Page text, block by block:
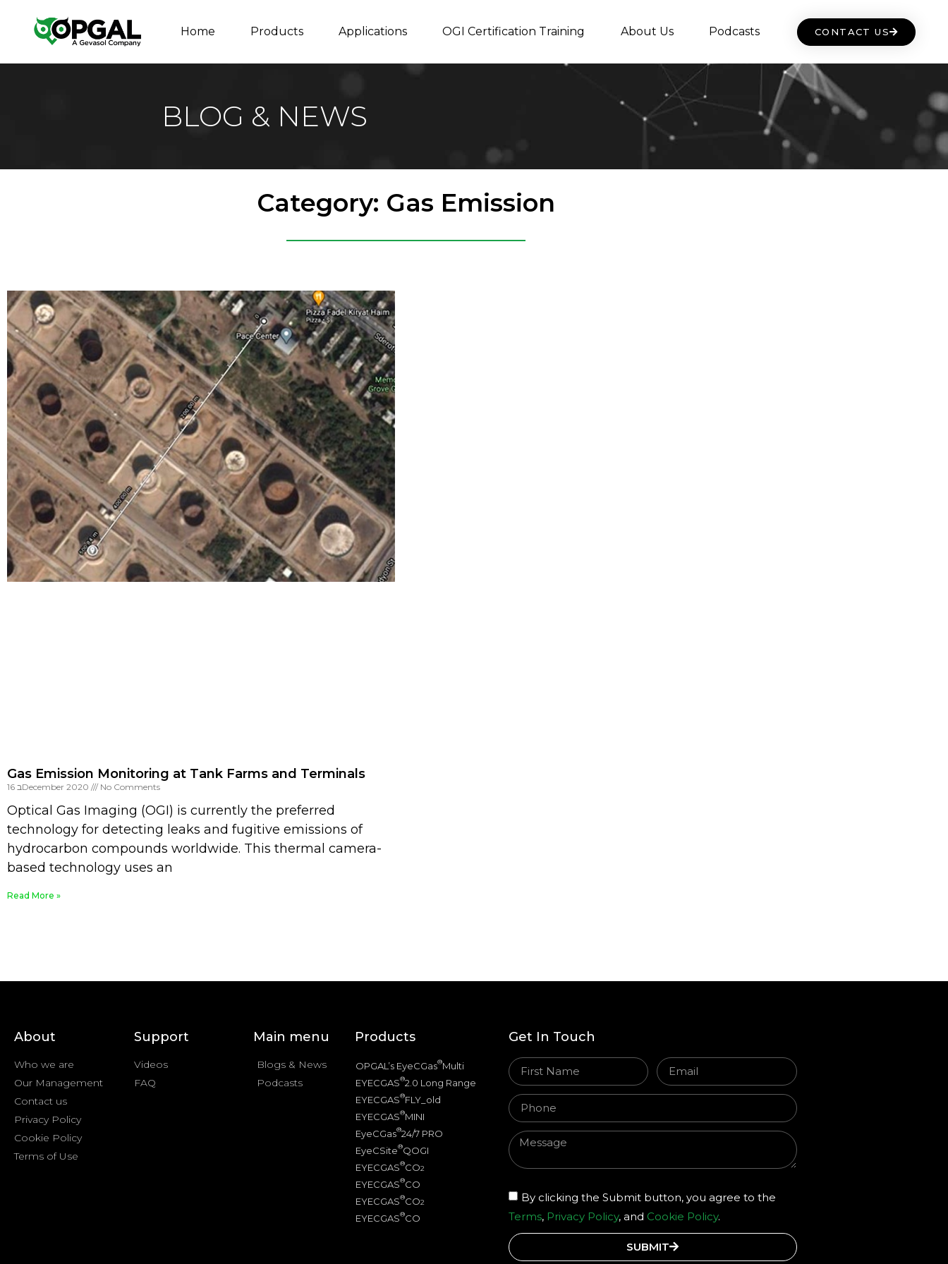
Home Products Applications OGI Certification Training About Us Podcasts CONTACT US
BLOG & NEWS
Category: Gas Emission
Gas Emission Monitoring at Tank Farms and Terminals
16 בDecember 2020 No Comments
Optical Gas Imaging (OGI) is currently the preferred
technology for detecting leaks and fugitive emissions of
hydrocarbon compounds worldwide. This thermal camera-
based technology uses an
Read More »
About
Who we are
Our Management
Contact us
Privacy Policy
Cookie Policy
Terms of Use
Support
Videos
FAQ
Main menu
Blogs & News
Podcasts
Products
OPGAL’s EyeCGas®Multi
EYECGAS®2.0 Long Range
EYECGAS®FLY_old
EYECGAS®MINI
EyeCGas®24/7 PRO
EyeCSite®QOGI
EYECGAS®CO2
EYECGAS®CO
EYECGAS®CO2
EYECGAS®CO
Get In Touch
By clicking the Submit button, you agree to the
Terms, Privacy Policy, and Cookie Policy.
SUBMIT